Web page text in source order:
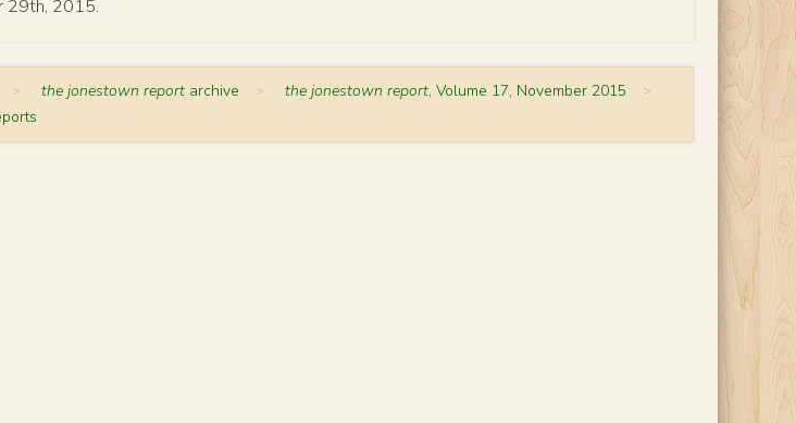
29th, 2015.
> the jonestown report archive > the jonestown report, Volume 17, November 2015 >